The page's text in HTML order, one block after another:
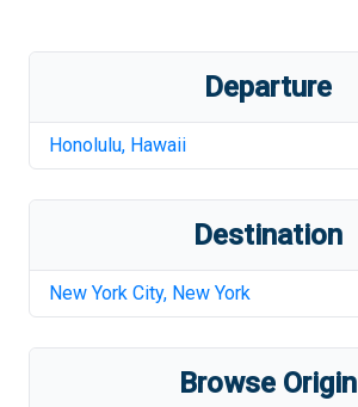
Departure
Honolulu, Hawaii
Destination
New York City, New York
Browse Origin